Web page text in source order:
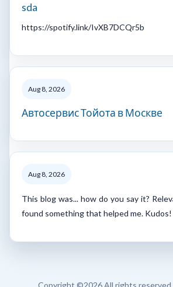
sda
https://spotify.link/IvXB7DCQr5b
Aug 8, 2026
Автосервис Тойота в Москве
Aug 8, 2026
This blog was... how do you say it?
found something that helped me. Kudos!
Copyright ©2026 All rights